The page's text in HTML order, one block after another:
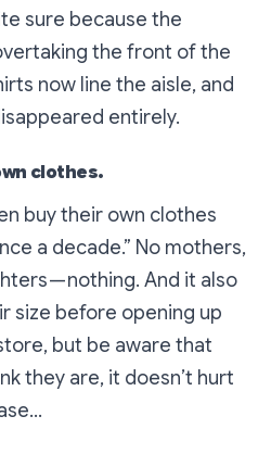
sure because the
the front of the
now line the aisle, and
entirely.
clothes.
buy their own clothes
a decade.” No mothers,
— nothing. And it also
size before opening up
but be aware that
they are, it doesn’t hurt